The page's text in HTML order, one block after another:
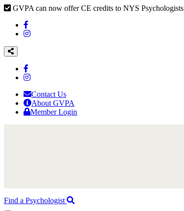
GVPA can now offer CE credits to NYS Psychologists
Contact Us
About GVPA
Member Login
Find a Psychologist